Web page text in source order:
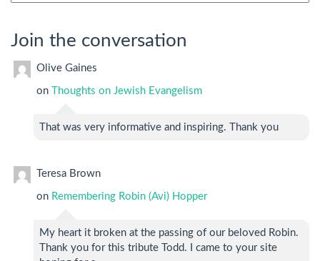
Join the conversation
Olive Gaines
on Thoughts on Jewish Evangelism
That was very informative and inspiring. Thank you
Teresa Brown
on Remembering Robin (Avi) Hopper
My heart it broken at the passing of our beloved Robin.
Thank you for this tribute Todd. I came to your site